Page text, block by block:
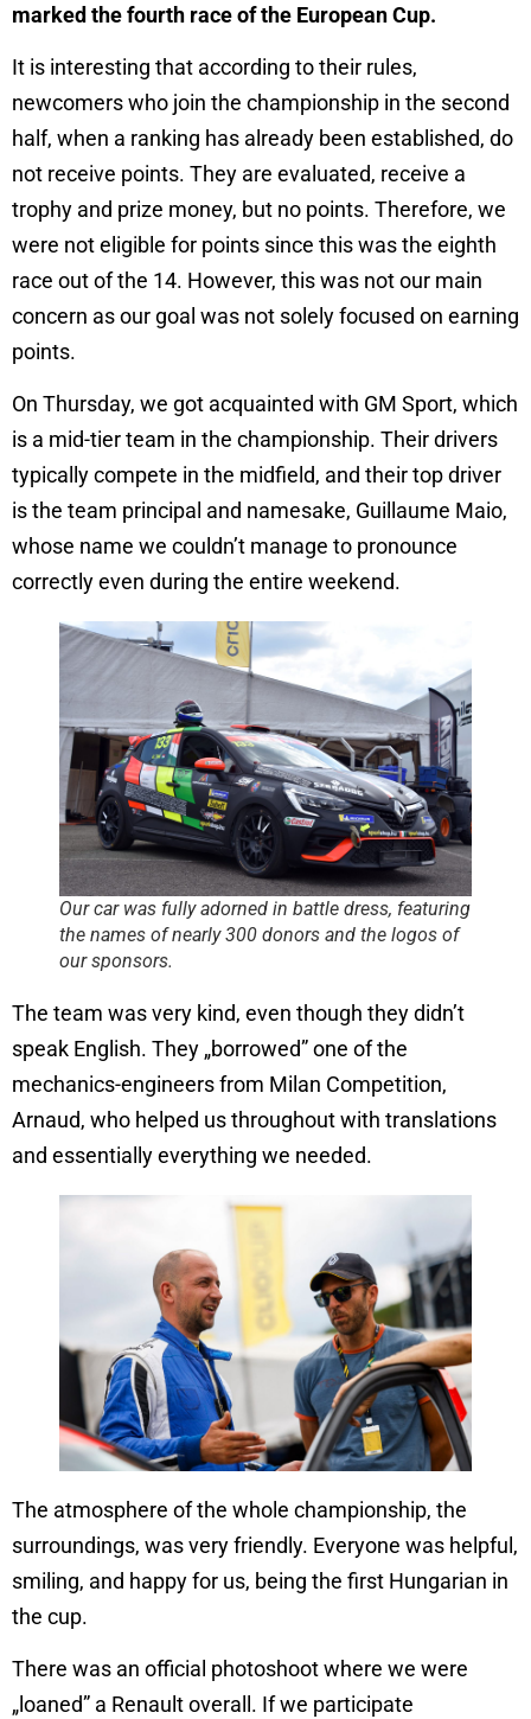
marked the fourth race of the European Cup.
It is interesting that according to their rules,
newcomers who join the championship in the second
half, when a ranking has already been established, do
not receive points. They are evaluated, receive a
trophy and prize money, but no points. Therefore, we
were not eligible for points since this was the eighth
race out of the 14. However, this was not our main
concern as our goal was not solely focused on earning
points.
On Thursday, we got acquainted with GM Sport, which
is a mid-tier team in the championship. Their drivers
typically compete in the midfield, and their top driver
is the team principal and namesake, Guillaume Maio,
whose name we couldn’t manage to pronounce
correctly even during the entire weekend.
Our car was fully adorned in battle dress, featuring
the names of nearly 300 donors and the logos of
our sponsors.
The team was very kind, even though they didn’t
speak English. They „borrowed” one of the
mechanics-engineers from Milan Competition,
Arnaud, who helped us throughout with translations
and essentially everything we needed.
The atmosphere of the whole championship, the
surroundings, was very friendly. Everyone was helpful,
smiling, and happy for us, being the first Hungarian in
the cup.
There was an official photoshoot where we were
„loaned” a Renault overall. If we participate